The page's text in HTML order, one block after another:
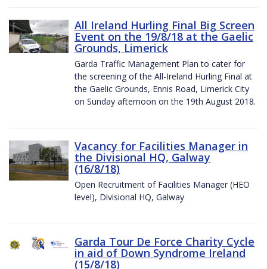
All Ireland Hurling Final Big Screen
Event on the 19/8/18 at the Gaelic
Grounds, Limerick
Garda Traffic Management Plan to cater for
the screening of the All-Ireland Hurling Final at
the Gaelic Grounds, Ennis Road, Limerick City
on Sunday afternoon on the 19th August 2018.
Vacancy for Facilities Manager in
the Divisional HQ, Galway
(16/8/18)
Open Recruitment of Facilities Manager (HEO
level), Divisional HQ, Galway
Garda Tour De Force Charity Cycle
in aid of Down Syndrome Ireland
(15/8/18)